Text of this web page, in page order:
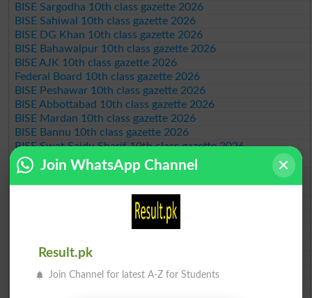
BISE Sargodha 10th class gazette 2026
BISE Sahiwal 10th class gazette 2026
BISE DG Khan 10th class gazette 2026
BISE Bahawalpur 10th class gazette 2026
BISE AJK 10th class gazette 2026
Federal Board 10th class gazette 2026
BISE Peshawar 10th class gazette 2026
BISE Abbottabad 10th class gazette 2026
BISE Mardan 10th class gazette 2026
BISE Bannu 10th class gazette 2026
BISE Swat Saidu Sharif 10th class gazette 2026
BISE Malakand 10th class gazette 2026
BISE Kohat 10th class gazette 2026
BISE DI Khan 10th class gazette 2026
BISE Quetta 10th class gazette 2026
BSEK 10th class gazette 2026
BIEK 10th class gazette 2026
BISE Larkana 10th class gazette 2026
BISE SBA 10th class gazette 2026
Join WhatsApp Channel
Result.pk
Join Channel for latest A-Z for Students